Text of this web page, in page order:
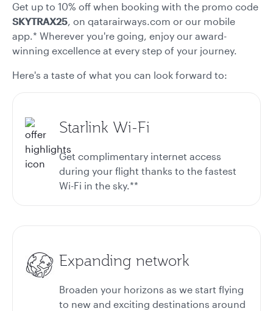
Get up to 10% off when booking with the promo code
SKYTRAX25, on qatarairways.com or our mobile
app.* Wherever you're going, enjoy our award-
winning excellence at every step of your journey.
Here's a taste of what you can look forward to:
Starlink Wi-Fi
Get complimentary internet access
during your flight thanks to the fastest
Wi-Fi in the sky.**
Expanding network
Broaden your horizons as we start flying
to new and exciting destinations around